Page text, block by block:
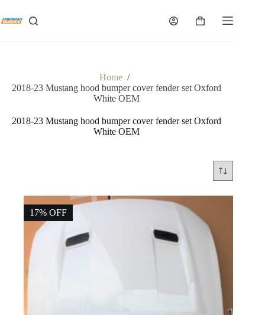
content
Shopping
Home /
2018-23 Mustang hood bumper cover fender set Oxford
White OEM
2018-23 Mustang hood bumper cover fender set Oxford
White OEM
17% OFF